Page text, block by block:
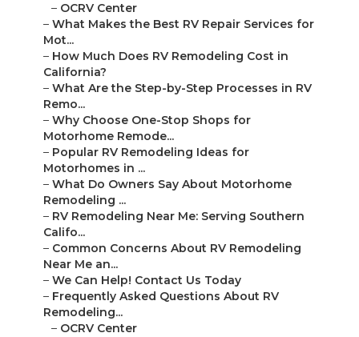
– OCRV Center
– What Makes the Best RV Repair Services for
Mot...
– How Much Does RV Remodeling Cost in
California?
– What Are the Step-by-Step Processes in RV
Remo...
– Why Choose One-Stop Shops for
Motorhome Remode...
– Popular RV Remodeling Ideas for
Motorhomes in ...
– What Do Owners Say About Motorhome
Remodeling ...
– RV Remodeling Near Me: Serving Southern
Califo...
– Common Concerns About RV Remodeling
Near Me an...
– We Can Help! Contact Us Today
– Frequently Asked Questions About RV
Remodeling...
– OCRV Center